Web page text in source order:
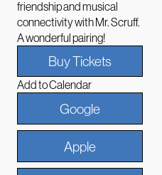
friendship and musical
connectivity with Mr. Scruff.
A wonderful pairing!
Buy Tickets
Add to Calendar
Google
Apple